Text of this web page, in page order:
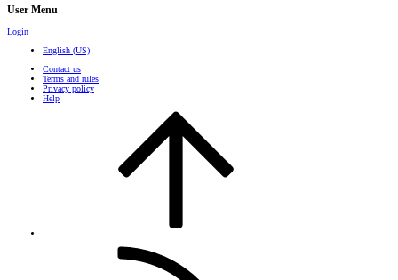
User Menu
Login
English (US)
Contact us
Terms and rules
Privacy policy
Help